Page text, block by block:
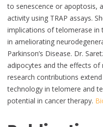
to senescence or apoptosis,
activity using TRAP assays.
implications of telomerase in
in ameliorating
Parkinson’s Disease. Dr.
adipocytes and the effects
research contributions
technology in telomere and
potential in cancer therapy.